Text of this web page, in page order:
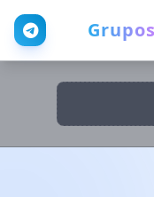
Grupos